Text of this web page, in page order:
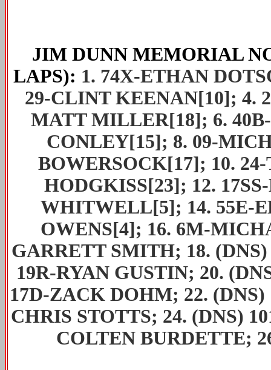
JIM DUNN MEMORIAL
LAPS): 1. 74X-ETHAN
29-CLINT KEENAN[10]; 4.
MATT MILLER[18]; 6.
CONLEY[15]; 8. 09-
BOWERSOCK[17]; 10.
HODGKISS[23]; 12.
WHITWELL[5]; 14. 55E-
OWENS[4]; 16. 6M-
GARRETT SMITH; 18.
19R-RYAN GUSTIN; 20.
17D-ZACK DOHM; 22.
CHRIS STOTTS; 24. (DNS)
COLTEN BURDETTE;